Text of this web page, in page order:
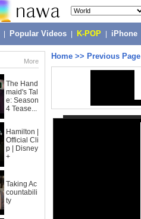
Popular Videos K-POP iPhone
More
The Hand
maid's Tal
e: Season
4 Tease...
Hamilton |
Official Cli
p | Disney
+
Taking Ac
countabili
ty
Home >> Previous Page